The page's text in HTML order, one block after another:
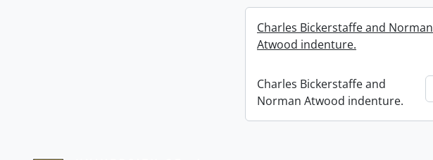
Charles Bickerstaffe and Norman
Atwood indenture.
Charles Bickerstaffe and
Norman Atwood indenture.